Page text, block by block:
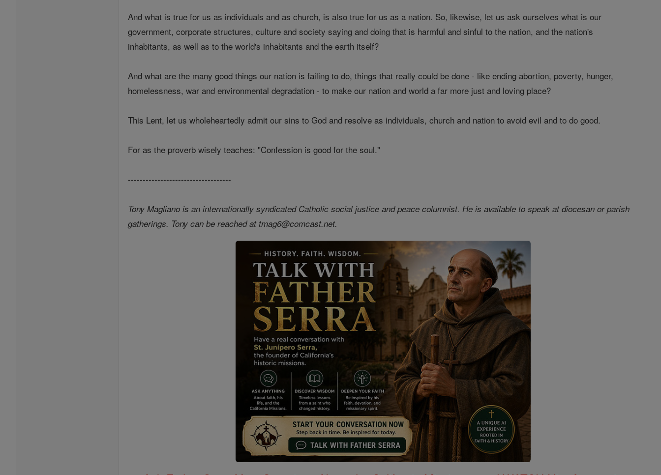
And what is true for us as individuals and as church, is also true for us as a nation. So, likewise, let us ask ourselves what is our
government, corporate structures, culture and society saying and doing that is harmful and sinful to the nation, and the nation's
inhabitants, as well as to the world's inhabitants and the earth itself?
And what are the many good things our nation is failing to do, things that really could be done - like ending abortion, poverty, hunger,
homelessness, war and environmental degradation - to make our nation and world a far more just and loving place?
This Lent, let us wholeheartedly admit our sins to God and resolve as individuals, church and nation to avoid evil and to do good.
For as the proverb wisely teaches: "Confession is good for the soul."
-----------------------------------
Tony Magliano is an internationally syndicated Catholic social justice and peace columnist. He is available to speak at diocesan or parish
gatherings. Tony can be reached at tmag6@comcast.net.